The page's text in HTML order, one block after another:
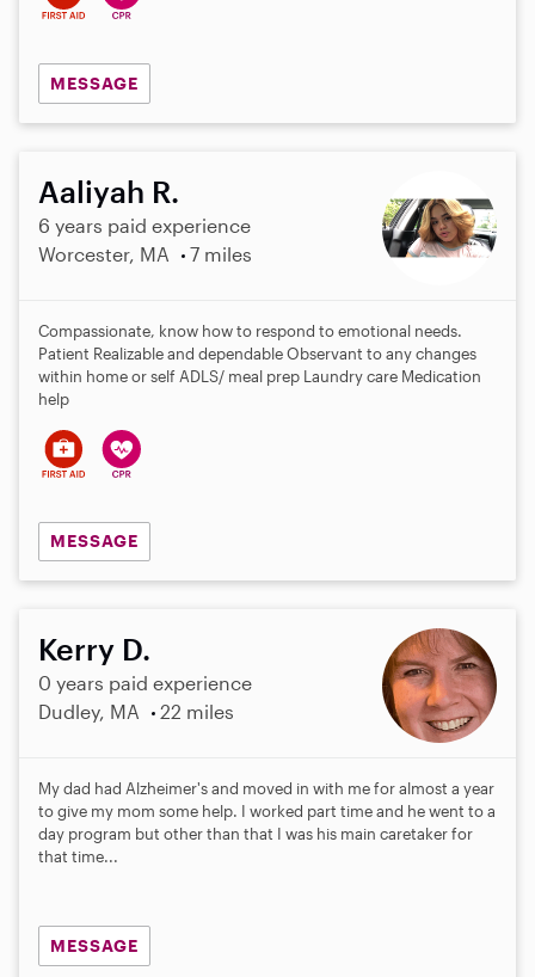
MESSAGE
Aaliyah R.
6 years paid experience
Worcester, MA
7 miles
Compassionate, know how to respond to emotional needs.
Patient Realizable and dependable Observant to any changes
within home or self ADLS/ meal prep Laundry care Medication
help
MESSAGE
Kerry D.
0 years paid experience
Dudley, MA
22 miles
My dad had Alzheimer's and moved in with me for almost a year
to give my mom some help. I worked part time and he went to a
day program but other than that I was his main caretaker for
that time...
MESSAGE